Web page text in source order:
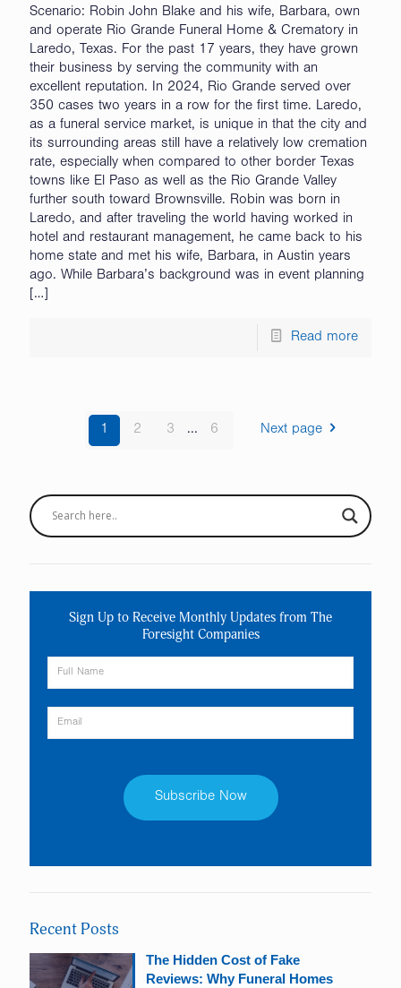
Scenario: Robin John Blake and his wife, Barbara, own
and operate Rio Grande Funeral Home & Crematory in
Laredo, Texas. For the past 17 years, they have grown
their business by serving the community with an
excellent reputation. In 2024, Rio Grande served over
350 cases two years in a row for the first time. Laredo,
as a funeral service market, is unique in that the city and
its surrounding areas still have a relatively low cremation
rate, especially when compared to other border Texas
towns like El Paso as well as the Rio Grande Valley
further south toward Brownsville. Robin was born in
Laredo, and after traveling the world having worked in
hotel and restaurant management, he came back to his
home state and met his wife, Barbara, in Austin years
ago. While Barbara’s background was in event planning
[…]
Read more
1 2 3 ... 6 Next page
Sign Up to Receive Monthly Updates from The
Foresight Companies
this
field
blank.
Recent Posts
The Hidden Cost of Fake
Reviews: Why Funeral Homes